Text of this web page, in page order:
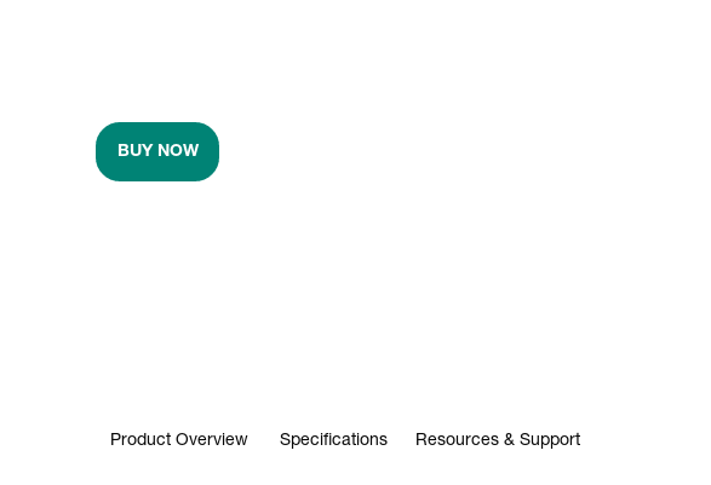
BUY NOW
Product Overview Specifications Resources & Support